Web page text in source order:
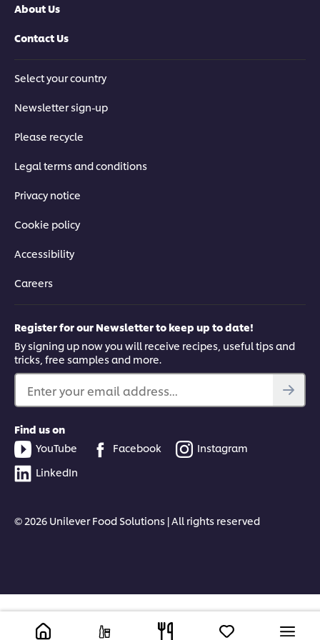
About Us
Contact Us
Select your country
Newsletter sign-up
Please recycle
Legal terms and conditions
Privacy notice
Cookie policy
Accessibility
Careers
Register for our Newsletter to keep up to date!
By signing up now you will receive recipes, useful tips and
tricks, free samples and more.
Enter your email address...
Find us on
YouTube
Facebook
Instagram
LinkedIn
© 2026 Unilever Food Solutions | All rights reserved